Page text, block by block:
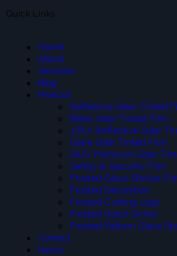
Quick Links
Home
About
Services
Blog
Product
Reflective Solar-Tinted
Black Solar Tinted Film
3 PLY Reflective Solar
Glare Solar Tinted Film
SIUV Premium Solar
Safety & Security Film
Frosted Glass Sticker
Frosted Decoration
Frosted Cutting Logo
Frosted Inject Sicker
Frosted Pattern Glass
Contact
News